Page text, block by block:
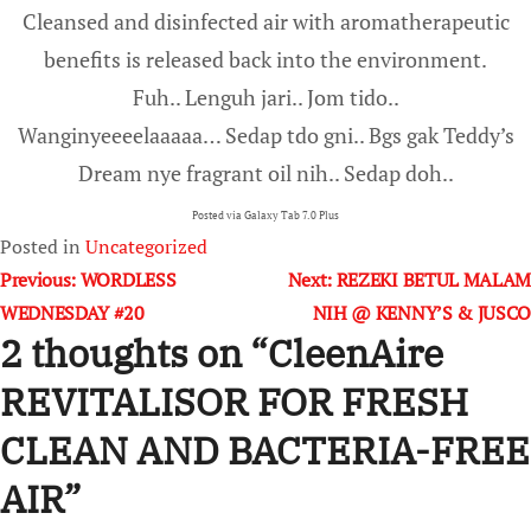
Cleansed and disinfected air with aromatherapeutic
benefits is released back into the environment.
Fuh.. Lenguh jari.. Jom tido..
Wanginyeeeelaaaaa… Sedap tdo gni.. Bgs gak Teddy’s
Dream nye fragrant oil nih.. Sedap doh..
Posted via Galaxy Tab 7.0 Plus
Posted in Uncategorized
Post
navigation
Previous:WORDLESS
WEDNESDAY #20
Next:REZEKI BETUL MALAM
NIH @ KENNY’S & JUSCO
2 thoughts on “CleenAire
REVITALISOR FOR FRESH
CLEAN AND BACTERIA-FREE
AIR”